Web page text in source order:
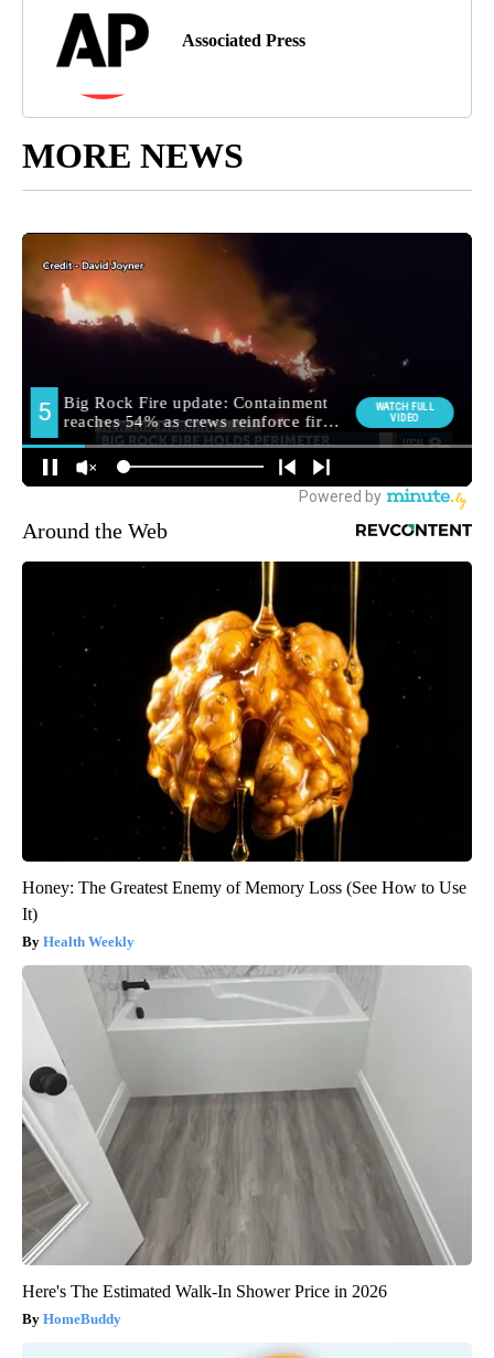
Associated Press
MORE NEWS
Around the Web
Honey: The Greatest Enemy of Memory Loss (See How to Use
It)
Health Weekly
Here's The Estimated Walk-In Shower Price in 2026
HomeBuddy